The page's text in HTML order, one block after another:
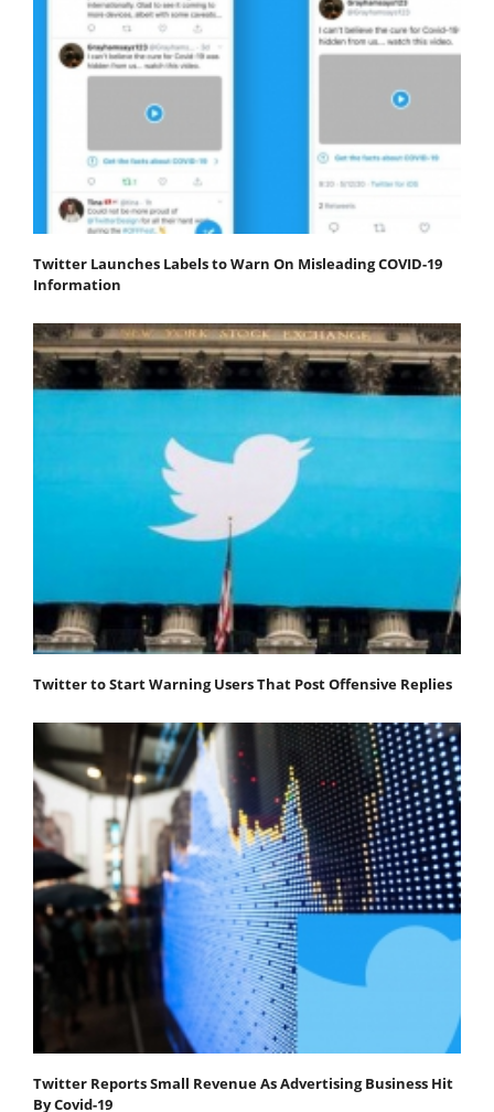
Twitter Launches Labels to Warn On Misleading COVID-19
Information
Twitter to Start Warning Users That Post Offensive Replies
Twitter Reports Small Revenue As Advertising Business Hit
By Covid-19